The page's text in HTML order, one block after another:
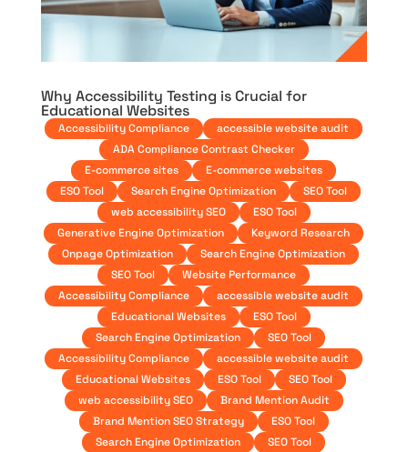
Why Accessibility Testing is Crucial for
Educational Websites
Accessibility Compliance
accessible website audit
ADA Compliance Contrast Checker
E-commerce sites
E-commerce websites
ESO Tool
Search Engine Optimization
SEO Tool
web accessibility SEO
ESO Tool
Generative Engine Optimization
Keyword Research
Onpage Optimization
Search Engine Optimization
SEO Tool
Website Performance
Accessibility Compliance
accessible website audit
Educational Websites
ESO Tool
Search Engine Optimization
SEO Tool
Accessibility Compliance
accessible website audit
Educational Websites
ESO Tool
SEO Tool
web accessibility SEO
Brand Mention Audit
Brand Mention SEO Strategy
ESO Tool
Search Engine Optimization
SEO Tool